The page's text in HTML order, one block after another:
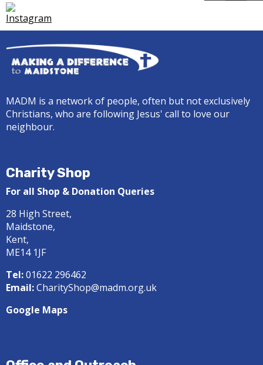
MADM is a network of people, often but not exclusively
Christians, who are following Jesus' call to love our
neighbour.
Charity Shop
For all Shop & Donation Queries
28 High Street,
Maidstone,
Kent,
ME14 1JF
Tel:01622 296462
Email:CharityShop@madm.org.uk
Google Maps